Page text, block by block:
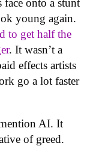
face onto a stunt
young again.
to get half the
. It wasn’t a
effects artists
go a lot faster
AI. It
of greed.